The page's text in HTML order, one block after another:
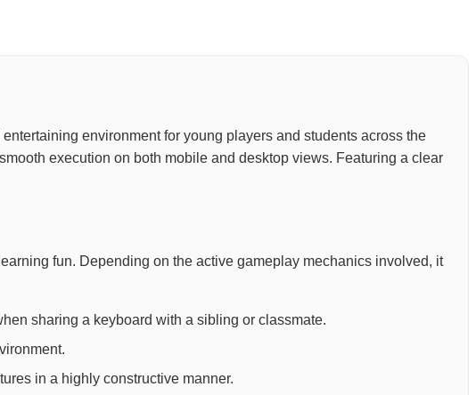
environment for young players and students across the
execution on both mobile and desktop views. Featuring a clear
fun. Depending on the active gameplay mechanics involved, it
sharing a keyboard with a sibling or classmate.
in a highly constructive manner.